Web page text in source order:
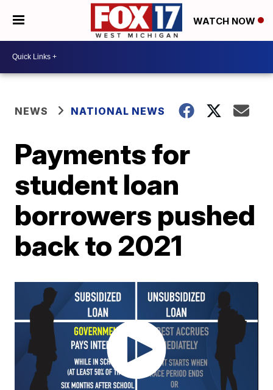
WATCH NOW
NEWS NATIONAL NEWS
Payments for
student loan
borrowers pushed
back to 2021